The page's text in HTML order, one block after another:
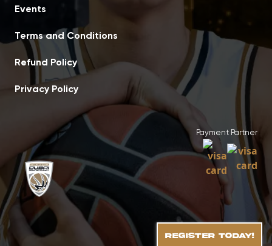
REGISTER TODAY!
Events
Terms and Conditions
Refund Policy
Privacy Policy
Payment Partner